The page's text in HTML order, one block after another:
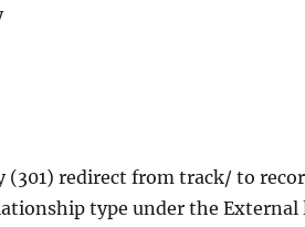
(301) redirect from track/ to
type under the External